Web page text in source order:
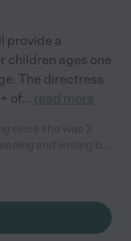
provide a
children ages one
The directress
of... read more
a standard day